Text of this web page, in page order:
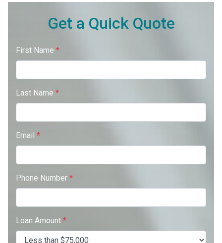
Get a Quick Quote
First Name *
Last Name *
Email *
Phone Number *
Loan Amount *